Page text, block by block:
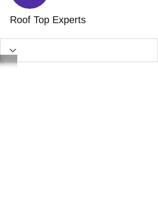
Roof Top Experts